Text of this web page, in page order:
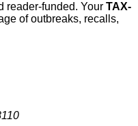
reader-funded. Your TAX-
of outbreaks, recalls,